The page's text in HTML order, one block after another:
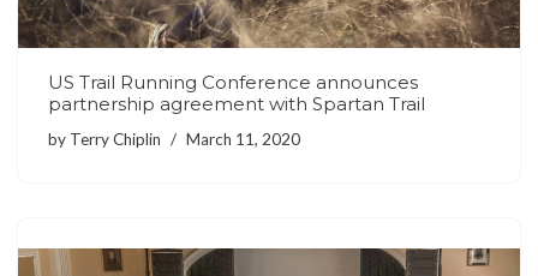
US Trail Running Conference announces
partnership agreement with Spartan Trail
by Terry Chiplin March 11, 2020